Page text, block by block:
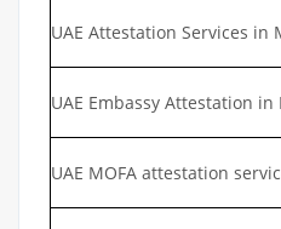
UAE Attestation Services in
UAE Embassy Attestation
UAE MOFA attestation